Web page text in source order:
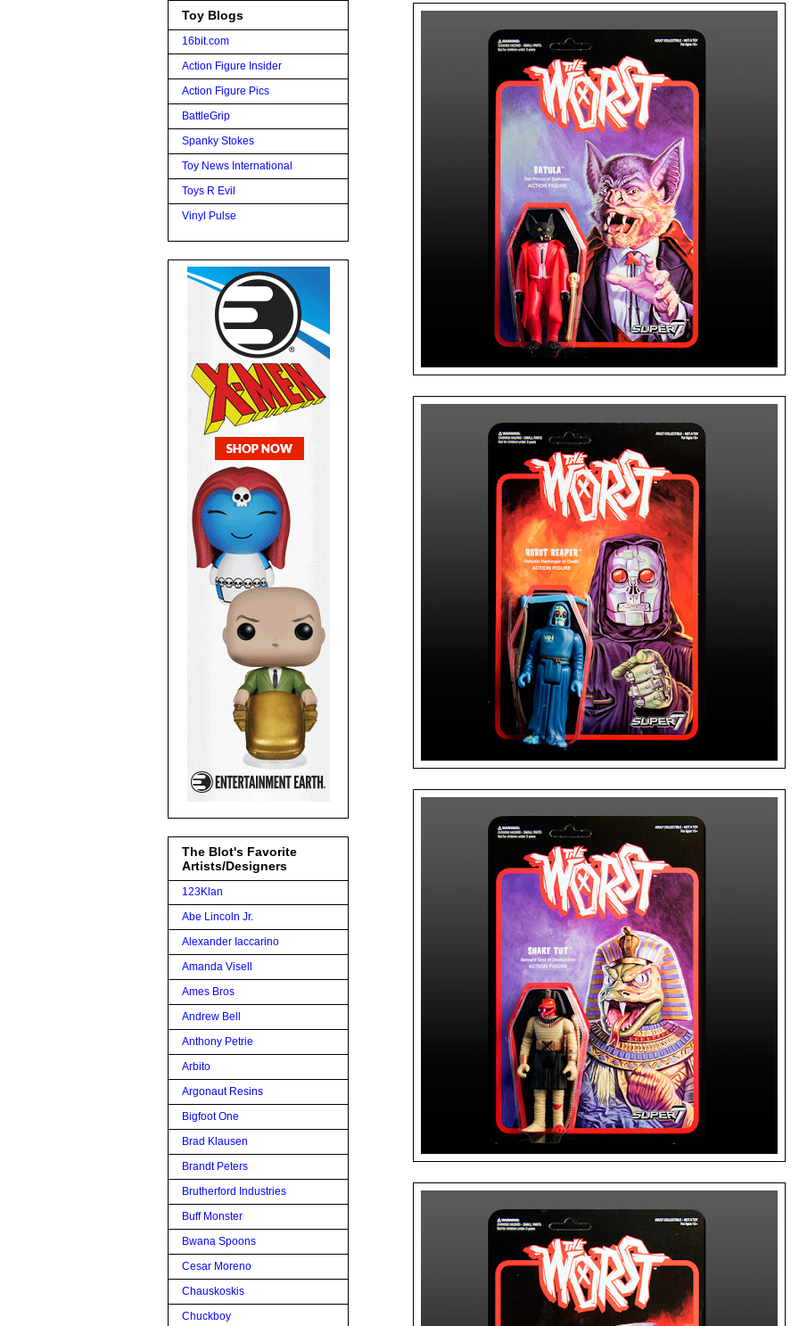
Toy Blogs
16bit.com
Action Figure Insider
Action Figure Pics
BattleGrip
Spanky Stokes
Toy News International
Toys R Evil
Vinyl Pulse
The Blot's Favorite
Artists/Designers
123Klan
Abe Lincoln Jr.
Alexander Iaccarino
Amanda Visell
Ames Bros
Andrew Bell
Anthony Petrie
Arbito
Argonaut Resins
Bigfoot One
Brad Klausen
Brandt Peters
Brutherford Industries
Buff Monster
Bwana Spoons
Cesar Moreno
Chauskoskis
Chuckboy